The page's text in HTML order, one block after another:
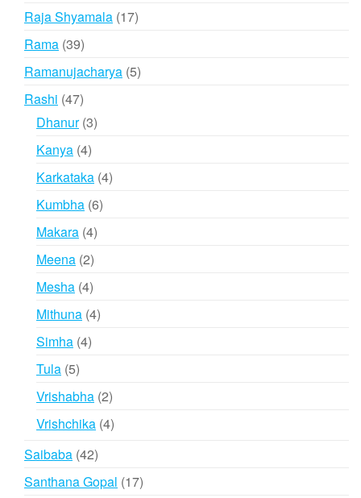
Raja Shyamala 1717
Rama 3939
products
Ramanujacharya 55
Rashi 4747
products
Dhanur 33
Kanya 44
products
Karkataka 44
Kumbha 66
Makara 44
Meena 22
products
Mesha 44
products
Mithuna 44
Simha 44
Tula 55
products
Vrishabha 22
products
Vrishchika 44
Saibaba 4242
products
Santhana Gopal 1717